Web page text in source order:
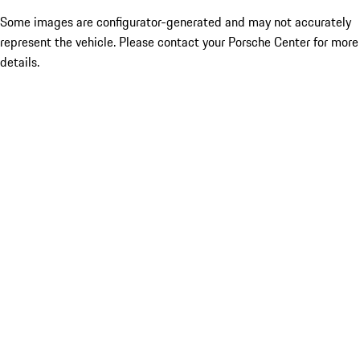
Some images are configurator-generated and may not accurately
represent the vehicle. Please contact your Porsche Center for more
details.